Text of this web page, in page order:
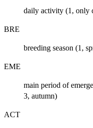
daily activity (1, only
BRE
breeding season (1,
EME
main period of
3, autumn)
ACT